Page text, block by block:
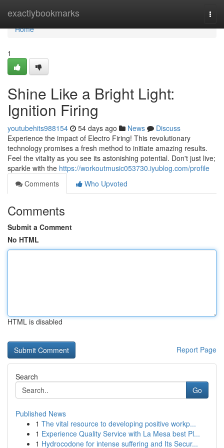
exactlybookmarks
Home
Home
1
Shine Like a Bright Light:
Ignition Firing
youtubehits988154 54 days ago News
Discuss
Experience the impact of Electro Firing! This revolutionary
technology promises a fresh method to initiate amazing results.
Feel the vitality as you see its astonishing potential. Don't just live;
sparkle with the https://workoutmusic053730.iyublog.com/profile
Comments
Who Upvoted
Comments
Submit a Comment
No HTML
HTML is disabled
Report Page
Search
Go
Published News
1 The vital resource to developing positive workp...
1 Experience Quality Service with La Mesa best Pl...
1 Hydrocodone for intense suffering and Its Secur...